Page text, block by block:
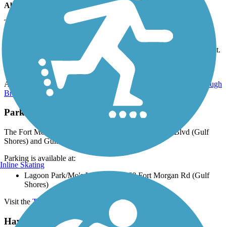
About the Route
The paved trail parallels the north side of its namesake roadway
(also known as Highway 180) through quiet, tree-lined
neighborhoods and ends at the Peninsula Golf Club. The eastern
end of the trail has a few gentle climbs, but the rest of the trail is flat.
Connections
At trail’s eastern end, continue the adventure on one of several
Hugh
Branyon Backcountry Trails
through Gulf State Park.
Parking and Trail Access
The Fort Morgan Road Trail runs between Peninsula Blvd (Gulf
Shores) and Gulf Shore Parkway (Gulf Shores).
Parking is available at:
Lagoon Park/Mo's Landing, 18068 Fort Morgan Rd (Gulf
Shores)
Visit theTrailLink map for detailed directions.
Have anything to add about this trail?
Inline Skating